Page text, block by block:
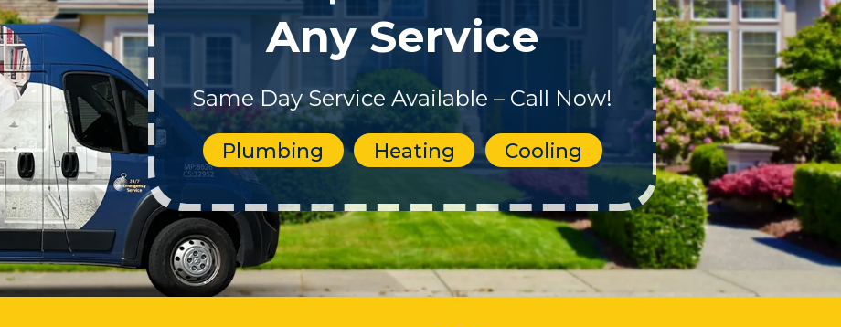
Any Service
Same Day Service Available – Call Now!
Plumbing Heating Cooling